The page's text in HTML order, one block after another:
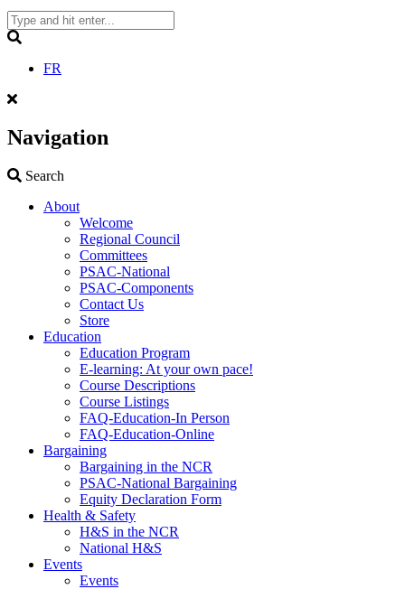
FR
Navigation
Search
About
Welcome
Regional Council
Committees
PSAC-National
PSAC-Components
Contact Us
Store
Education
Education Program
E-learning: At your own pace!
Course Descriptions
Course Listings
FAQ-Education-In Person
FAQ-Education-Online
Bargaining
Bargaining in the NCR
PSAC-National Bargaining
Equity Declaration Form
Health & Safety
H&S in the NCR
National H&S
Events
Events